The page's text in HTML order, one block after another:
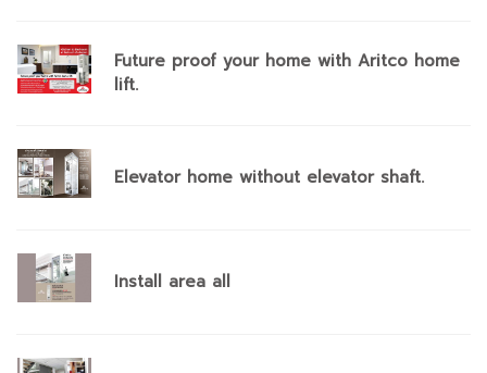
Future proof your home with Aritco home
lift.
Elevator home without elevator shaft.
Install area all